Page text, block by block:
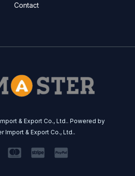
Contact
& Export Co., Ltd.. Powered by
Import & Export Co., Ltd..